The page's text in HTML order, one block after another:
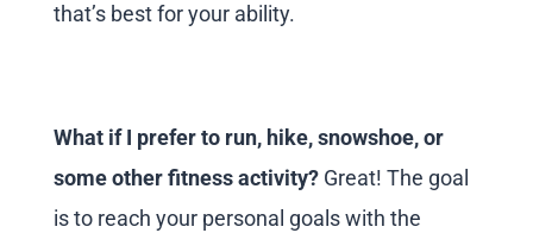
that’s best for your ability.
What if I prefer to run, hike, snowshoe, or
some other fitness activity? Great! The goal
is to reach your personal goals with the